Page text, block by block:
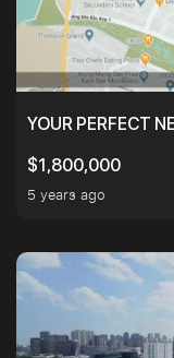
YOUR PERFECT
$1,800,000
5 years ago